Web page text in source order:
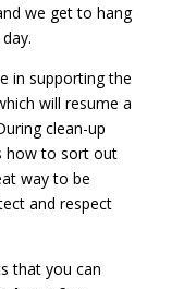
we get to hang
in supporting the
will resume a
clean-up
how to sort out
way to be
and respect
that you can